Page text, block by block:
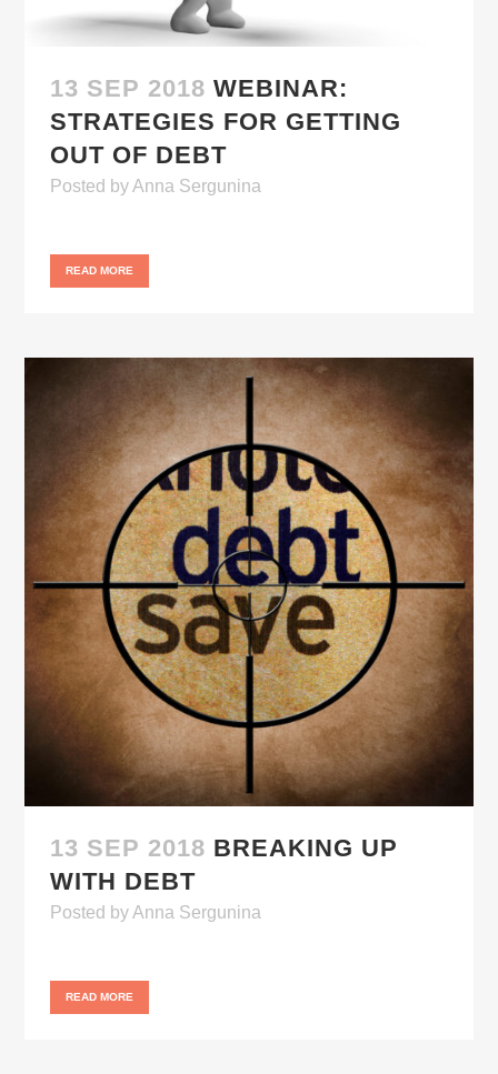
13 SEP 2018 WEBINAR:
STRATEGIES FOR GETTING
OUT OF DEBT
Posted byAnna Sergunina
READ MORE
13 SEP 2018 BREAKING UP
WITH DEBT
Posted byAnna Sergunina
READ MORE